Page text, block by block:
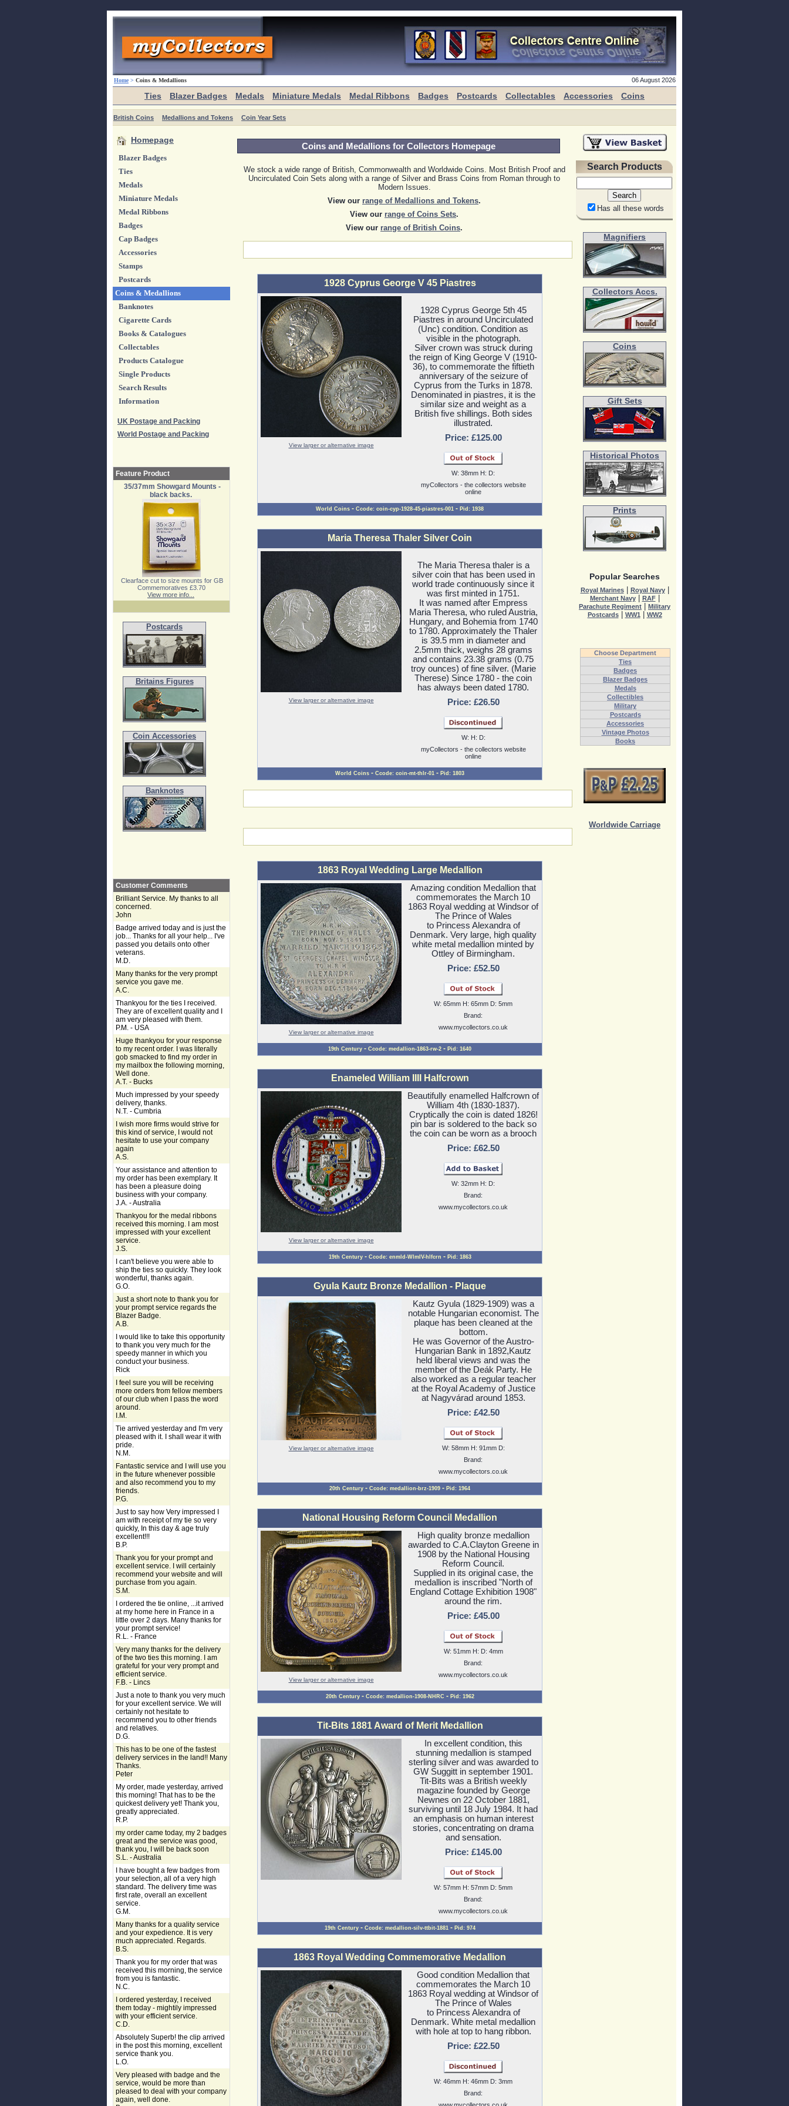
Home > Coins & Medallions 06 August 2026
Ties Blazer Badges Medals Miniature Medals Medal Ribbons Badges Postcards Collectables Accessories Coins
British Coins Medallions and Tokens Coin Year Sets
Homepage
Blazer Badges
Ties
Medals
Miniature Medals
Medal Ribbons
Badges
Cap Badges
Accessories
Stamps
Postcards
Coins & Medallions
Banknotes
Cigarette Cards
Books & Catalogues
Collectables
Products Catalogue
Single Products
Search Results
Information
UK Postage and Packing
World Postage and Packing
Feature Product
35/37mm Showgard Mounts -
black backs.
Clearface cut to size mounts for GB
Commemoratives £3.70
View more info...
Postcards
Britains Figures
Coin Accessories
Banknotes
Customer Comments
Brilliant Service. My thanks to all
concerned.
John
Badge arrived today and is just the
job... Thanks for all your help... I've
passed you details onto other
veterans.
M.D.
Many thanks for the very prompt
service you gave me.
A.C.
Thankyou for the ties I received.
They are of excellent quality and I
am very pleased with them.
P.M. - USA
Huge thankyou for your response
to my recent order. I was literally
gob smacked to find my order in
my mailbox the following morning,
Well done.
A.T. - Bucks
Much impressed by your speedy
delivery, thanks.
N.T. - Cumbria
I wish more firms would strive for
this kind of service, I would not
hesitate to use your company
again
A.S.
Your assistance and attention to
my order has been exemplary. It
has been a pleasure doing
business with your company.
J.A. - Australia
Thankyou for the medal ribbons
received this morning. I am most
impressed with your excellent
service.
J.S.
I can't believe you were able to
ship the ties so quickly. They look
wonderful, thanks again.
G.O.
Just a short note to thank you for
your prompt service regards the
Blazer Badge.
A.B.
I would like to take this opportunity
to thank you very much for the
speedy manner in which you
conduct your business.
Rick
I feel sure you will be receiving
more orders from fellow members
of our club when I pass the word
around.
I.M.
Tie arrived yesterday and I'm very
pleased with it. I shall wear it with
pride.
N.M.
Fantastic service and I will use you
in the future whenever possible
and also recommend you to my
friends.
P.G.
Just to say how Very impressed I
am with receipt of my tie so very
quickly, In this day & age truly
excellent!!!
B.P.
Thank you for your prompt and
excellent service. I will certainly
recommend your website and will
purchase from you again.
S.M.
I ordered the tie online, ...it arrived
at my home here in France in a
little over 2 days. Many thanks for
your prompt service!
R.L. - France
Very many thanks for the delivery
of the two ties this morning. I am
grateful for your very prompt and
efficient service.
F.B. - Lincs
Just a note to thank you very much
for your excellent service. We will
certainly not hesitate to
recommend you to other friends
and relatives.
D.G.
This has to be one of the fastest
delivery services in the land!! Many
Thanks.
Peter
My order, made yesterday, arrived
this morning! That has to be the
quickest delivery yet! Thank you,
greatly appreciated.
R.P.
my order came today, my 2 badges
great and the service was good,
thank you, I will be back soon
S.L. - Australia
I have bought a few badges from
your selection, all of a very high
standard. The delivery time was
first rate, overall an excellent
service.
G.M.
Many thanks for a quality service
and your expedience. It is very
much appreciated. Regards.
B.S.
Thank you for my order that was
received this morning, the service
from you is fantastic.
N.C.
I ordered yesterday, I received
them today - mightily impressed
with your efficient service.
C.D.
Absolutely Superb! the clip arrived
in the post this morning, excellent
service thank you.
L.O.
Very pleased with badge and the
service, would be more than
pleased to deal with your company
again, well done.
Coins and Medallions for Collectors Homepage
We stock a wide range of British, Commonwealth and Worldwide Coins. Most British Proof and
Uncirculated Coin Sets along with a range of Silver and Brass Coins from Roman through to
Modern Issues.
View our range of Medallions and Tokens.
View our range of Coins Sets.
View our range of British Coins.
1928 Cyprus George V 45 Piastres
View larger or alternative image
1928 Cyprus George 5th 45
Piastres in around Uncirculated
(Unc) condition. Condition as
visible in the photograph.
Silver crown was struck during
the reign of King George V (1910-
36), to commemorate the fiftieth
anniversary of the seizure of
Cyprus from the Turks in 1878.
Denominated in piastres, it is the
similar size and weight as a
British five shillings. Both sides
illustrated.
Price: £125.00
W: 38mm H: D:
myCollectors - the collectors website
online
World Coins - Ccode: coin-cyp-1928-45-piastres-001 - Pid: 1938
Maria Theresa Thaler Silver Coin
View larger or alternative image
The Maria Theresa thaler is a
silver coin that has been used in
world trade continuously since it
was first minted in 1751.
It was named after Empress
Maria Theresa, who ruled Austria,
Hungary, and Bohemia from 1740
to 1780. Approximately the Thaler
is 39.5 mm in diameter and
2.5mm thick, weighs 28 grams
and contains 23.38 grams (0.75
troy ounces) of fine silver. (Marie
Therese) Since 1780 - the coin
has always been dated 1780.
Price: £26.50
W: H: D:
myCollectors - the collectors website
online
World Coins - Ccode: coin-mt-thlr-01 - Pid: 1803
1863 Royal Wedding Large Medallion
View larger or alternative image
Amazing condition Medallion that
commemorates the March 10
1863 Royal wedding at Windsor of
The Prince of Wales
to Princess Alexandra of
Denmark. Very large, high quality
white metal medallion minted by
Ottley of Birmingham.
Price: £52.50
W: 65mm H: 65mm D: 5mm
Brand:
www.mycollectors.co.uk
19th Century - Ccode: medallion-1863-rw-2 - Pid: 1640
Enameled William IIII Halfcrown
View larger or alternative image
Beautifully enamelled Halfcrown of
William 4th (1830-1837).
Cryptically the coin is dated 1826!
pin bar is soldered to the back so
the coin can be worn as a brooch
Price: £62.50
W: 32mm H: D:
Brand:
www.mycollectors.co.uk
19th Century- Ccode: enmld-WlmIV-hlfcrn - Pid: 1863
Gyula Kautz Bronze Medallion - Plaque
View larger or alternative image
Kautz Gyula (1829-1909) was a
notable Hungarian economist. The
plaque has been cleaned at the
bottom.
He was Governor of the Austro-
Hungarian Bank in 1892,Kautz
held liberal views and was the
member of the Deák Party. He
also worked as a regular teacher
at the Royal Academy of Justice
at Nagyvárad around 1853.
Price: £42.50
W: 58mm H: 91mm D:
Brand:
www.mycollectors.co.uk
20th Century - Ccode: medallion-brz-1909 - Pid: 1964
National Housing Reform Council Medallion
View larger or alternative image
High quality bronze medallion
awarded to C.A.Clayton Greene in
1908 by the National Housing
Reform Council.
Supplied in its original case, the
medallion is inscribed "North of
England Cottage Exhibition 1908"
around the rim.
Price: £45.00
W: 51mm H: D: 4mm
Brand:
www.mycollectors.co.uk
20th Century- Ccode: medallion-1908-NHRC - Pid: 1962
Tit-Bits 1881 Award of Merit Medallion
In excellent condition, this
stunning medallion is stamped
sterling silver and was awarded to
GW Suggitt in september 1901.
Tit-Bits was a British weekly
magazine founded by George
Newnes on 22 October 1881,
surviving until 18 July 1984. It had
an emphasis on human interest
stories, concentrating on drama
and sensation.
Price: £145.00
W: 57mm H: 57mm D: 5mm
Brand:
www.mycollectors.co.uk
19th Century- Ccode: medallion-silv-ttbit-1881- Pid: 974
1863 Royal Wedding Commemorative Medallion
Good condition Medallion that
commemorates the March 10
1863 Royal wedding at Windsor of
The Prince of Wales
to Princess Alexandra of
Denmark. White metal medallion
with hole at top to hang ribbon.
Price: £22.50
W: 46mm H: 46mm D: 3mm
Brand:
Search Products
Has all these words
Magnifiers
Collectors Accs.
Coins
Gift Sets
Historical Photos
Prints
Popular Searches
Royal Marines| Royal Navy|
Merchant Navy| RAF|
Parachute Regiment
Military
Postcards| WW1| WW2
Choose Department
Ties
Badges
Blazer Badges
Medals
Collectibles
Military
Postcards
Accessories
Vintage Photos
Books
Worldwide Carriage